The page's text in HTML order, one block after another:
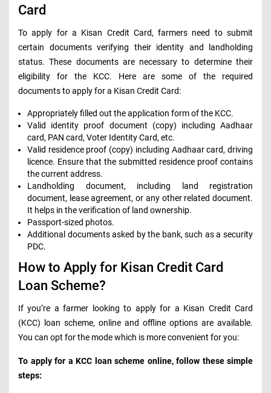
Card
To apply for a Kisan Credit Card, farmers need to submit
certain documents verifying their identity and landholding
status. These documents are necessary to determine their
eligibility for the KCC. Here are some of the required
documents to apply for a Kisan Credit Card:
Appropriately filled out the application form of the KCC.
Valid identity proof document (copy) including Aadhaar
card, PAN card, Voter Identity Card, etc.
Valid residence proof (copy) including Aadhaar card, driving
licence. Ensure that the submitted residence proof contains
the current address.
Landholding document, including land registration
document, lease agreement, or any other related document.
It helps in the verification of land ownership.
Passport-sized photos.
Additional documents asked by the bank, such as a security
PDC.
How to Apply for Kisan Credit Card
Loan Scheme?
If you’re a farmer looking to apply for a Kisan Credit Card
(KCC) loan scheme, online and offline options are available.
You can opt for the mode which is more convenient for you:
To apply for a KCC loan scheme online, follow these simple
steps: